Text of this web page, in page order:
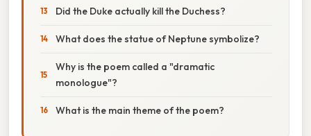
Did the Duke actually kill the Duchess?
What does the statue of Neptune symbolize?
Why is the poem called a "dramatic
monologue"?
What is the main theme of the poem?